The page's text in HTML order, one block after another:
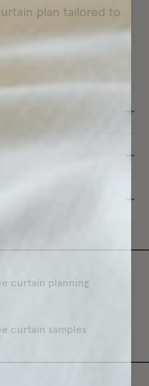
plan tailored to
curtain planning
curtain samples